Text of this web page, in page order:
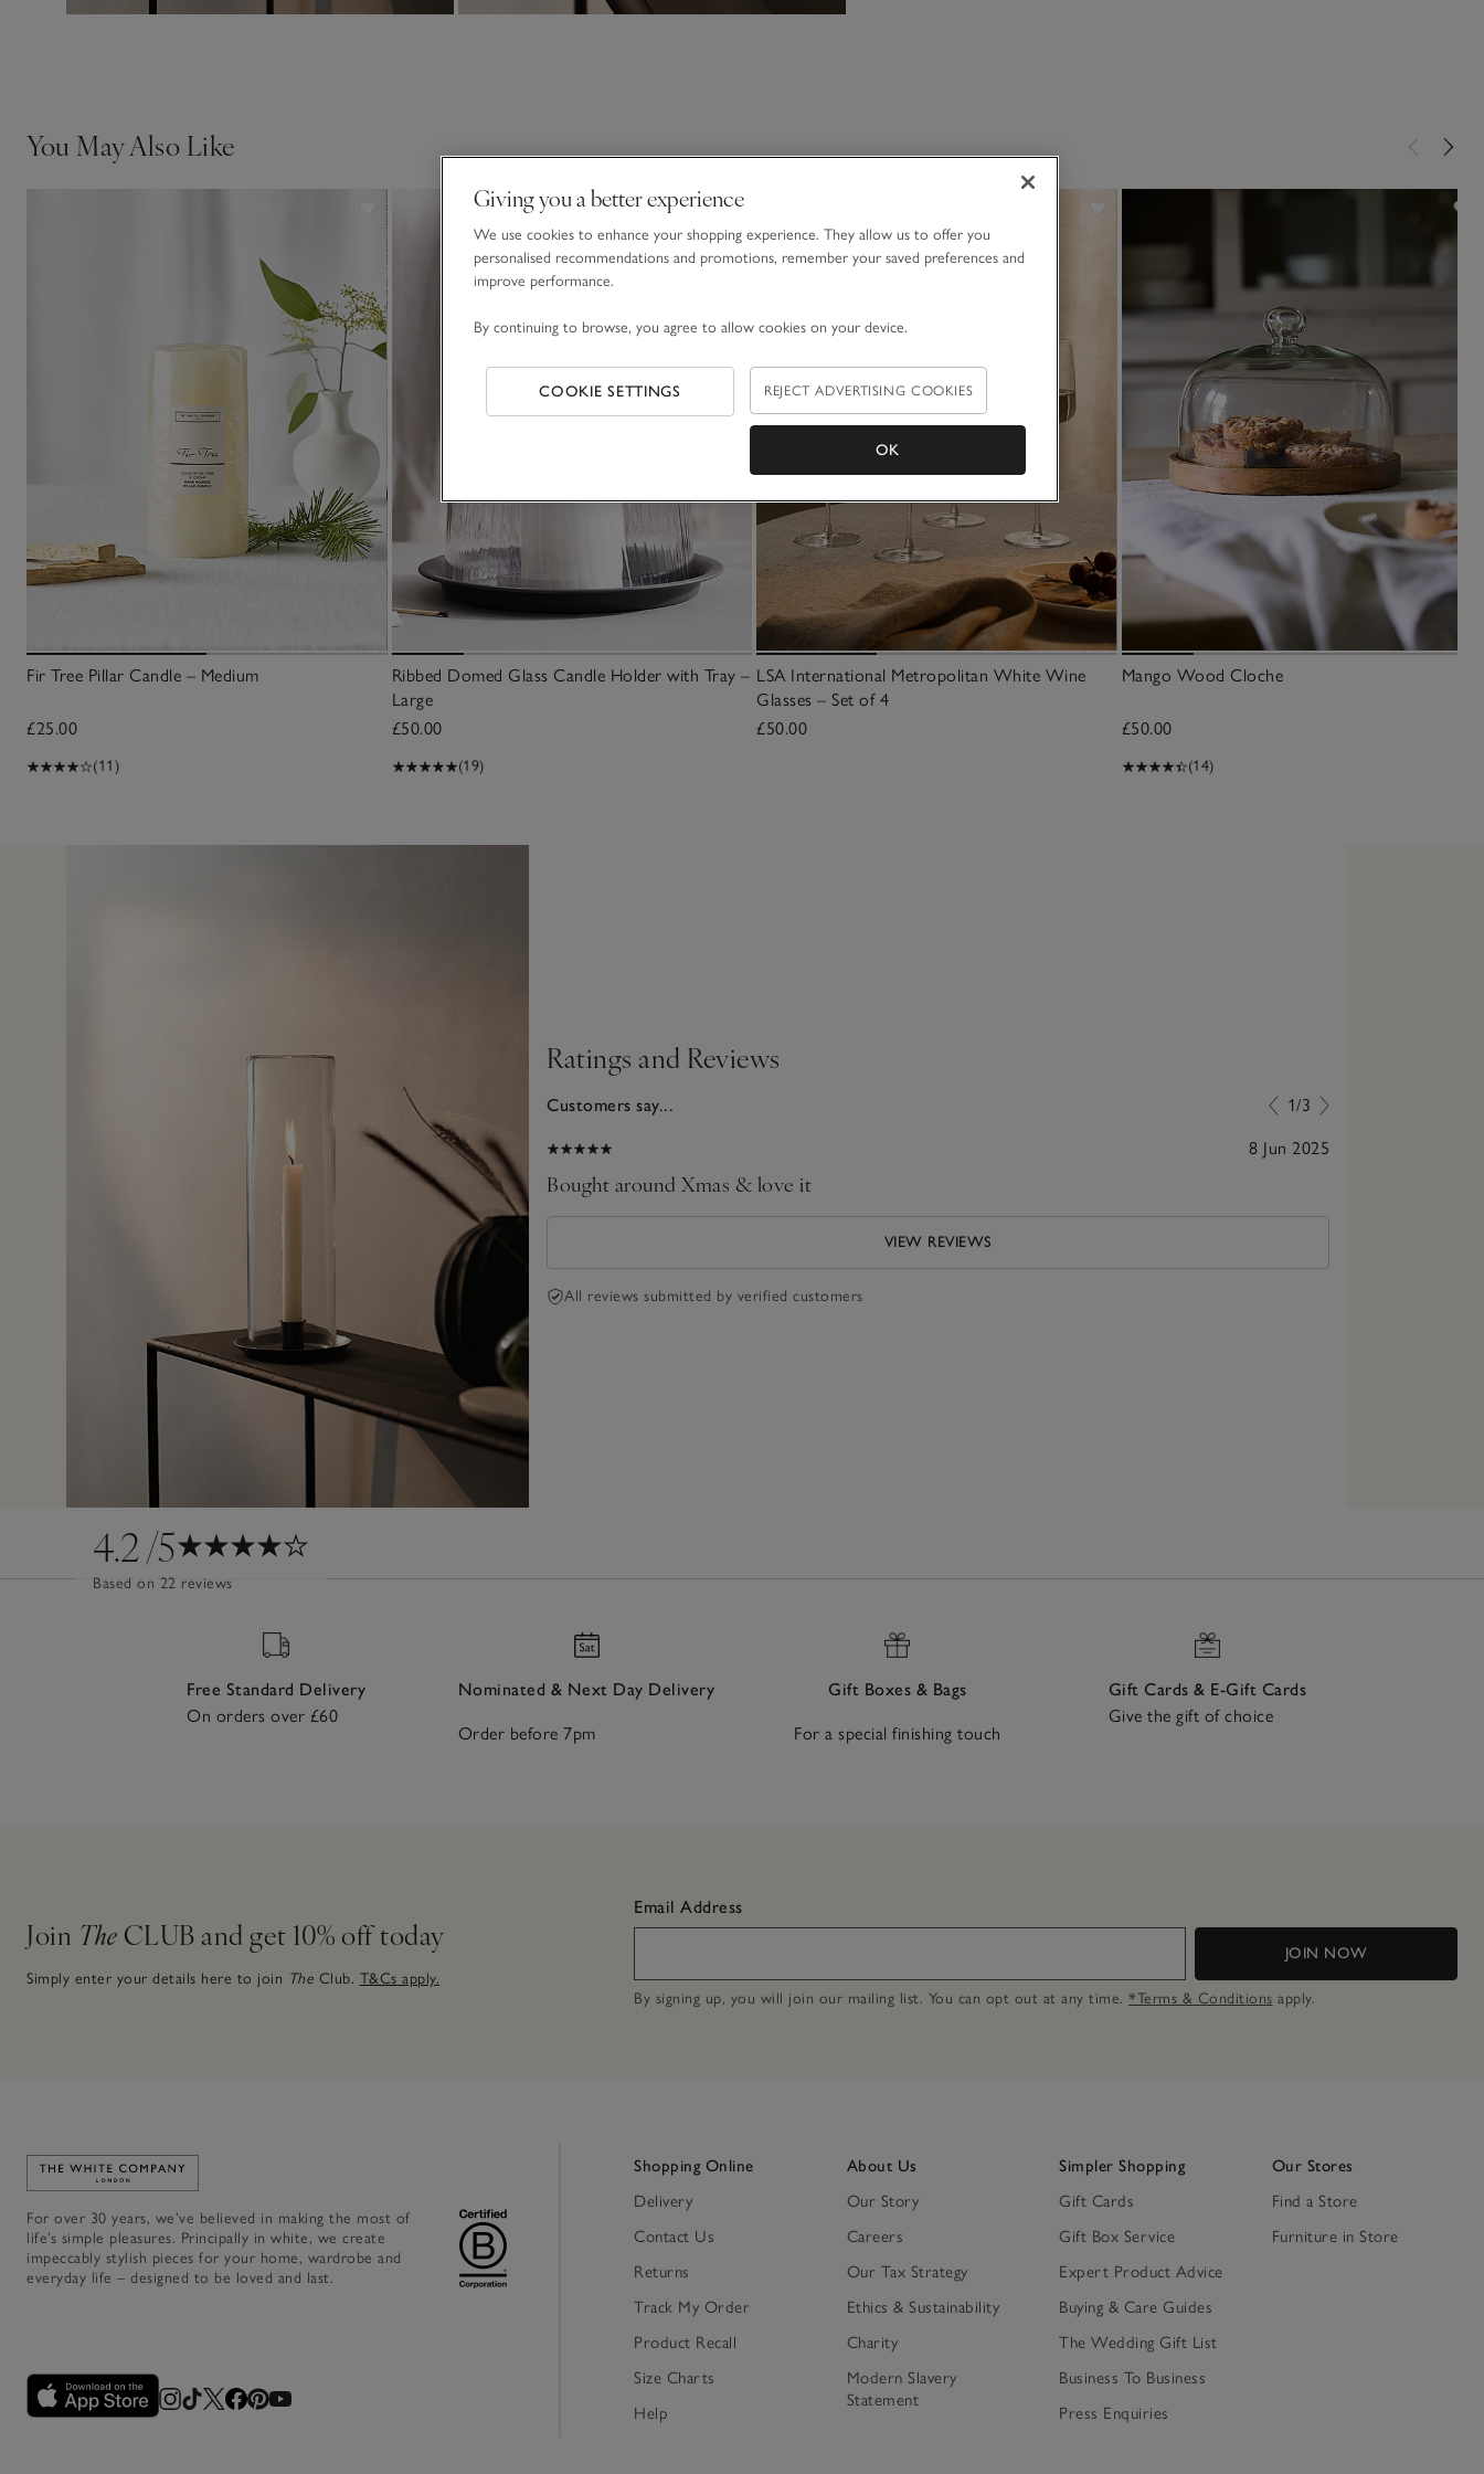
You May Also Like
Fir Tree Pillar Candle – Medium
£25.00
(11)
Ribbed Domed Glass Candle Holder with Tray –
Large
£50.00
(19)
LSA International Metropolitan White Wine
Glasses – Set of 4
£50.00
Mango Wood Cloche
£50.00
(14)
4.2/5
Based on 22 reviews
Ratings and Reviews
Customers say... 1/3
24 Mar 2025 8 Jun 2025
Bought around Xmas & love it
VIEW REVIEWS
All reviews submitted by verified customers
Free Standard Delivery
On orders over £60
Nominated & Next Day Delivery
Order before 7pm
Gift Boxes & Bags
For a special finishing touch
Gift Cards & E-Gift Cards
Give the gift of choice
Join The CLUB and get 10% off today
Simply enter your details here to join The Club. T&Cs apply.
Email Address
JOIN NOW
By signing up, you will join our mailing list. You can opt out at any time. *Terms & Conditions apply.
Link to The White Company's home
For over 30 years, we’ve believed in making the most of
life’s simple pleasures. Principally in white, we create
impeccably stylish pieces for your home, wardrobe and
everyday life – designed to be loved and last.
Shopping Online
Delivery
Contact Us
Returns
Track My Order
Product Recall
Size Charts
Help
About Us
Our Story
Careers
Our Tax Strategy
Ethics & Sustainability
Charity
Modern Slavery
Statement
Simpler Shopping
Gift Cards
Gift Box Service
Expert Product Advice
Buying & Care Guides
The Wedding Gift List
Business To Business
Press Enquiries
Our Stores
Find a Store
Furniture in Store
Giving you a better experience
We use cookies to enhance your shopping experience. They allow us to offer you
personalised recommendations and promotions, remember your saved preferences and
improve performance.
By continuing to browse, you agree to allow cookies on your device.
COOKIE SETTINGS REJECT ADVERTISING COOKIES
OK